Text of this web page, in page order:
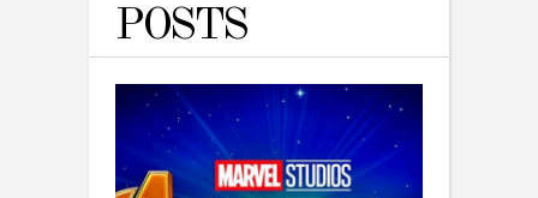
POSTS